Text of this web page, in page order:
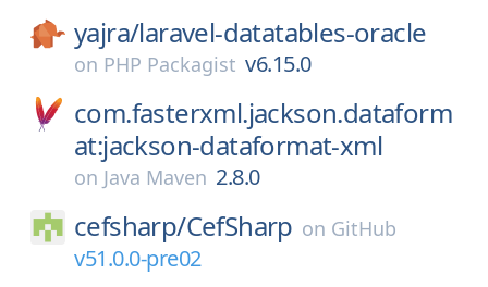
yajra/laravel-datatables-oracle
on PHP Packagist v6.15.0
com.fasterxml.jackson.dataform
at:jackson-dataformat-xml
on Java Maven 2.8.0
cefsharp/CefSharp on GitHub
v51.0.0-pre02